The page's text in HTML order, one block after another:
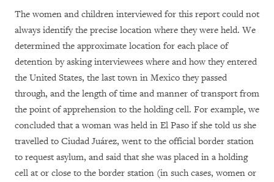
The women and children interviewed for this report could not
always identify the precise location where they were held. We
determined the approximate location for each place of
detention by asking interviewees where and how they entered
the United States, the last town in Mexico they passed
through, and the length of time and manner of transport from
the point of apprehension to the holding cell. For example, we
concluded that a woman was held in El Paso if she told us she
travelled to Ciudad Juárez, went to the official border station
to request asylum, and said that she was placed in a holding
cell at or close to the border station (in such cases, women or